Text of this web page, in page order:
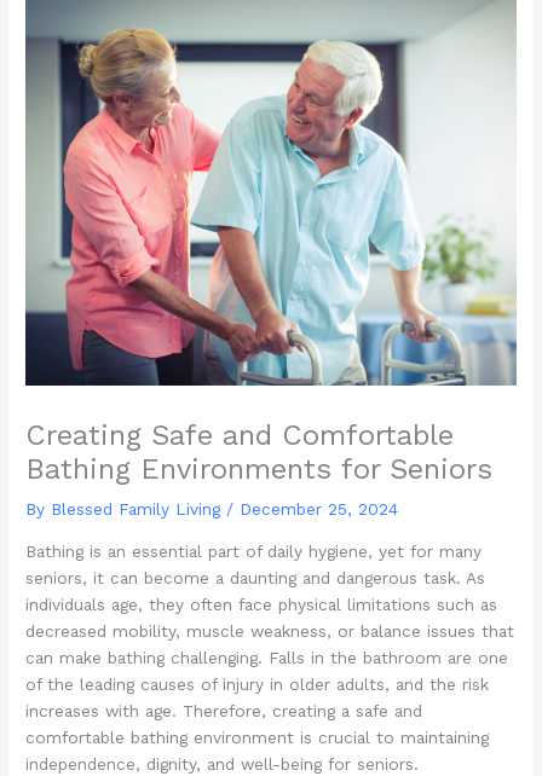
Creating Safe and Comfortable
Bathing Environments for Seniors
By Blessed Family Living / December 25, 2024
Bathing is an essential part of daily hygiene, yet for many
seniors, it can become a daunting and dangerous task. As
individuals age, they often face physical limitations such as
decreased mobility, muscle weakness, or balance issues that
can make bathing challenging. Falls in the bathroom are one
of the leading causes of injury in older adults, and the risk
increases with age. Therefore, creating a safe and
comfortable bathing environment is crucial to maintaining
independence, dignity, and well-being for seniors.